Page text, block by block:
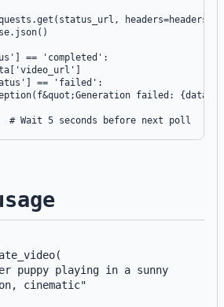
headers=headers)
== 'completed':
== 'failed':
failed:
puppy playing in a sunny
cinematic"